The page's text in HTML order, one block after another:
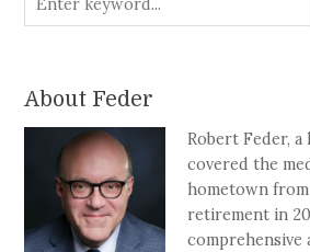
About Feder
Robert Feder, a
covered the
hometown
retirement in
comprehensive